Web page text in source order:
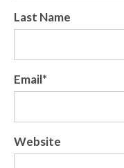
Last Name
Email*
Website